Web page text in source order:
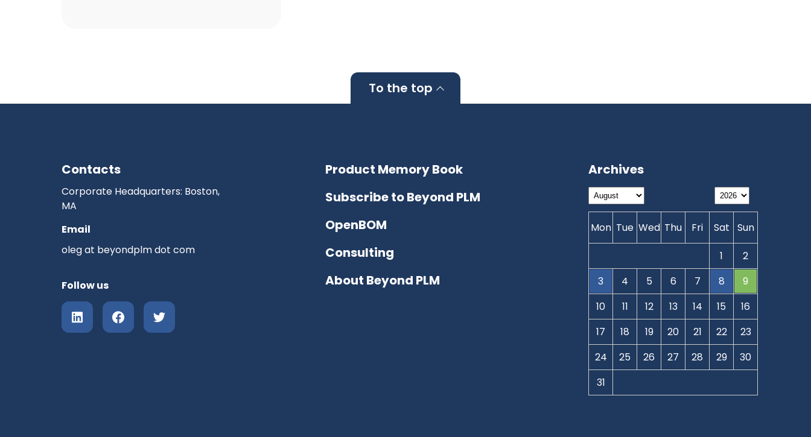
To the top
Contacts
Corporate Headquarters: Boston,
MA
Email
oleg at beyondplm dot com
Follow us
Product Memory Book
Subscribe to Beyond PLM
OpenBOM
Consulting
About Beyond PLM
Archives
Mon Tue Wed Thu Fri Sat Sun
1
2
3
4 5 6 7 8
9
10
11 12 13 14 15
16
17
18 19 20 21 22
23
24
25 26 27 28 29
30
31